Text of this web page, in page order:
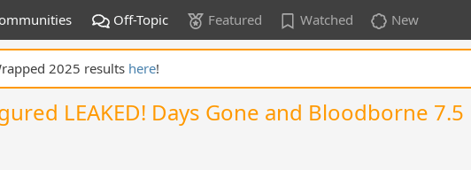
Off-Topic Featured Watched New
2025 results here!
LEAKED! Days Gone and Bloodborne